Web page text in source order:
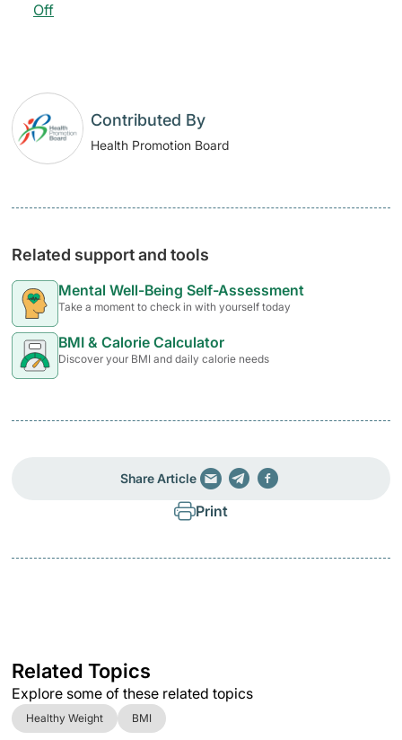
Off
Contributed By
Health Promotion Board
Related support and tools
Mental Well-Being Self-Assessment
Take a moment to check in with yourself today
BMI & Calorie Calculator
Discover your BMI and daily calorie needs
Share Article
Print
Related Topics
Explore some of these related topics
Healthy Weight BMI